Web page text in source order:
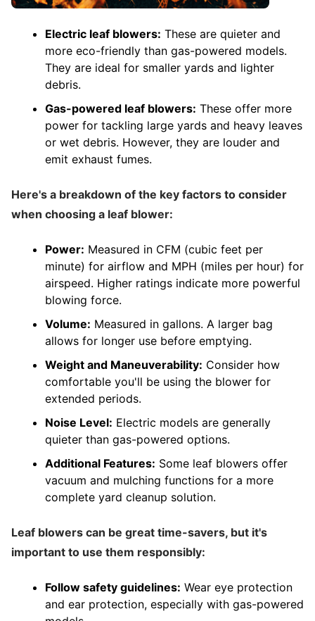
Electric leaf blowers: These are quieter and
more eco-friendly than gas-powered models.
They are ideal for smaller yards and lighter
debris.
Gas-powered leaf blowers: These offer more
power for tackling large yards and heavy leaves
or wet debris. However, they are louder and
emit exhaust fumes.
Here's a breakdown of the key factors to consider
when choosing a leaf blower:
Power: Measured in CFM (cubic feet per
minute) for airflow and MPH (miles per hour) for
airspeed. Higher ratings indicate more powerful
blowing force.
Volume: Measured in gallons. A larger bag
allows for longer use before emptying.
Weight and Maneuverability: Consider how
comfortable you'll be using the blower for
extended periods.
Noise Level: Electric models are generally
quieter than gas-powered options.
Additional Features: Some leaf blowers offer
vacuum and mulching functions for a more
complete yard cleanup solution.
Leaf blowers can be great time-savers, but it's
important to use them responsibly:
Follow safety guidelines: Wear eye protection
and ear protection, especially with gas-powered